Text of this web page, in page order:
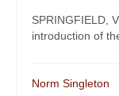
SPRINGFIELD,
introduction of
Norm Singleton